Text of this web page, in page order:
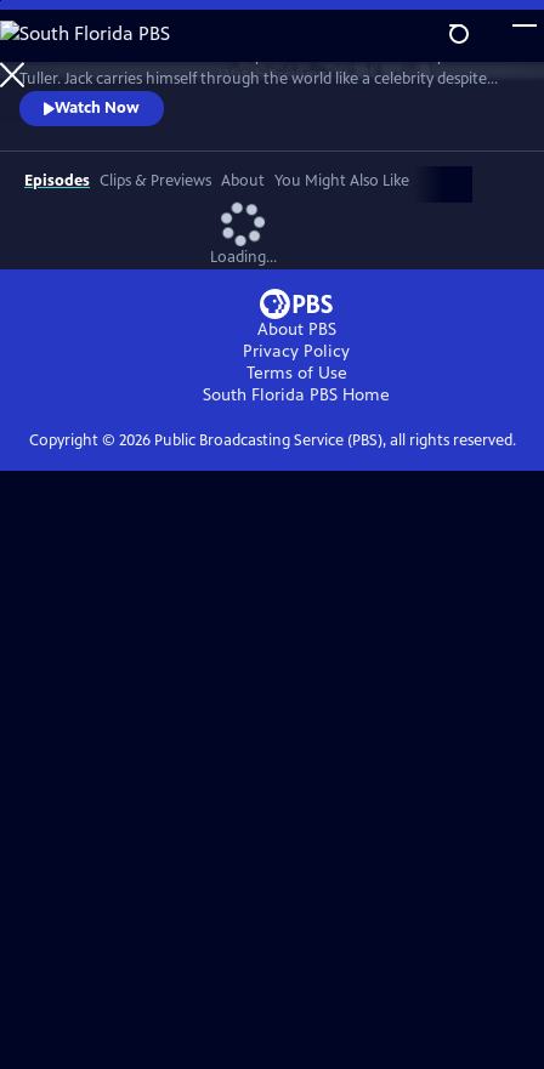
Skip
to
Main
Content
WatchPreview
Tuller. Jack carries himself through the world like a celebrity despite
having no actual claim to fame beyond his affable personality. Jack’s
career as a budding San Francisco Bay Area performance artist was
forever altered in 1994 when he was diagnosed with a terminal brain
tumor and given six months to live.
Watch Now
Episodes Clips & Previews About You Might Also Like
Loading...
About PBS
Privacy Policy
Terms of Use
South Florida PBS Home
Copyright © 2026Public Broadcasting Service (PBS), all rights reserved.